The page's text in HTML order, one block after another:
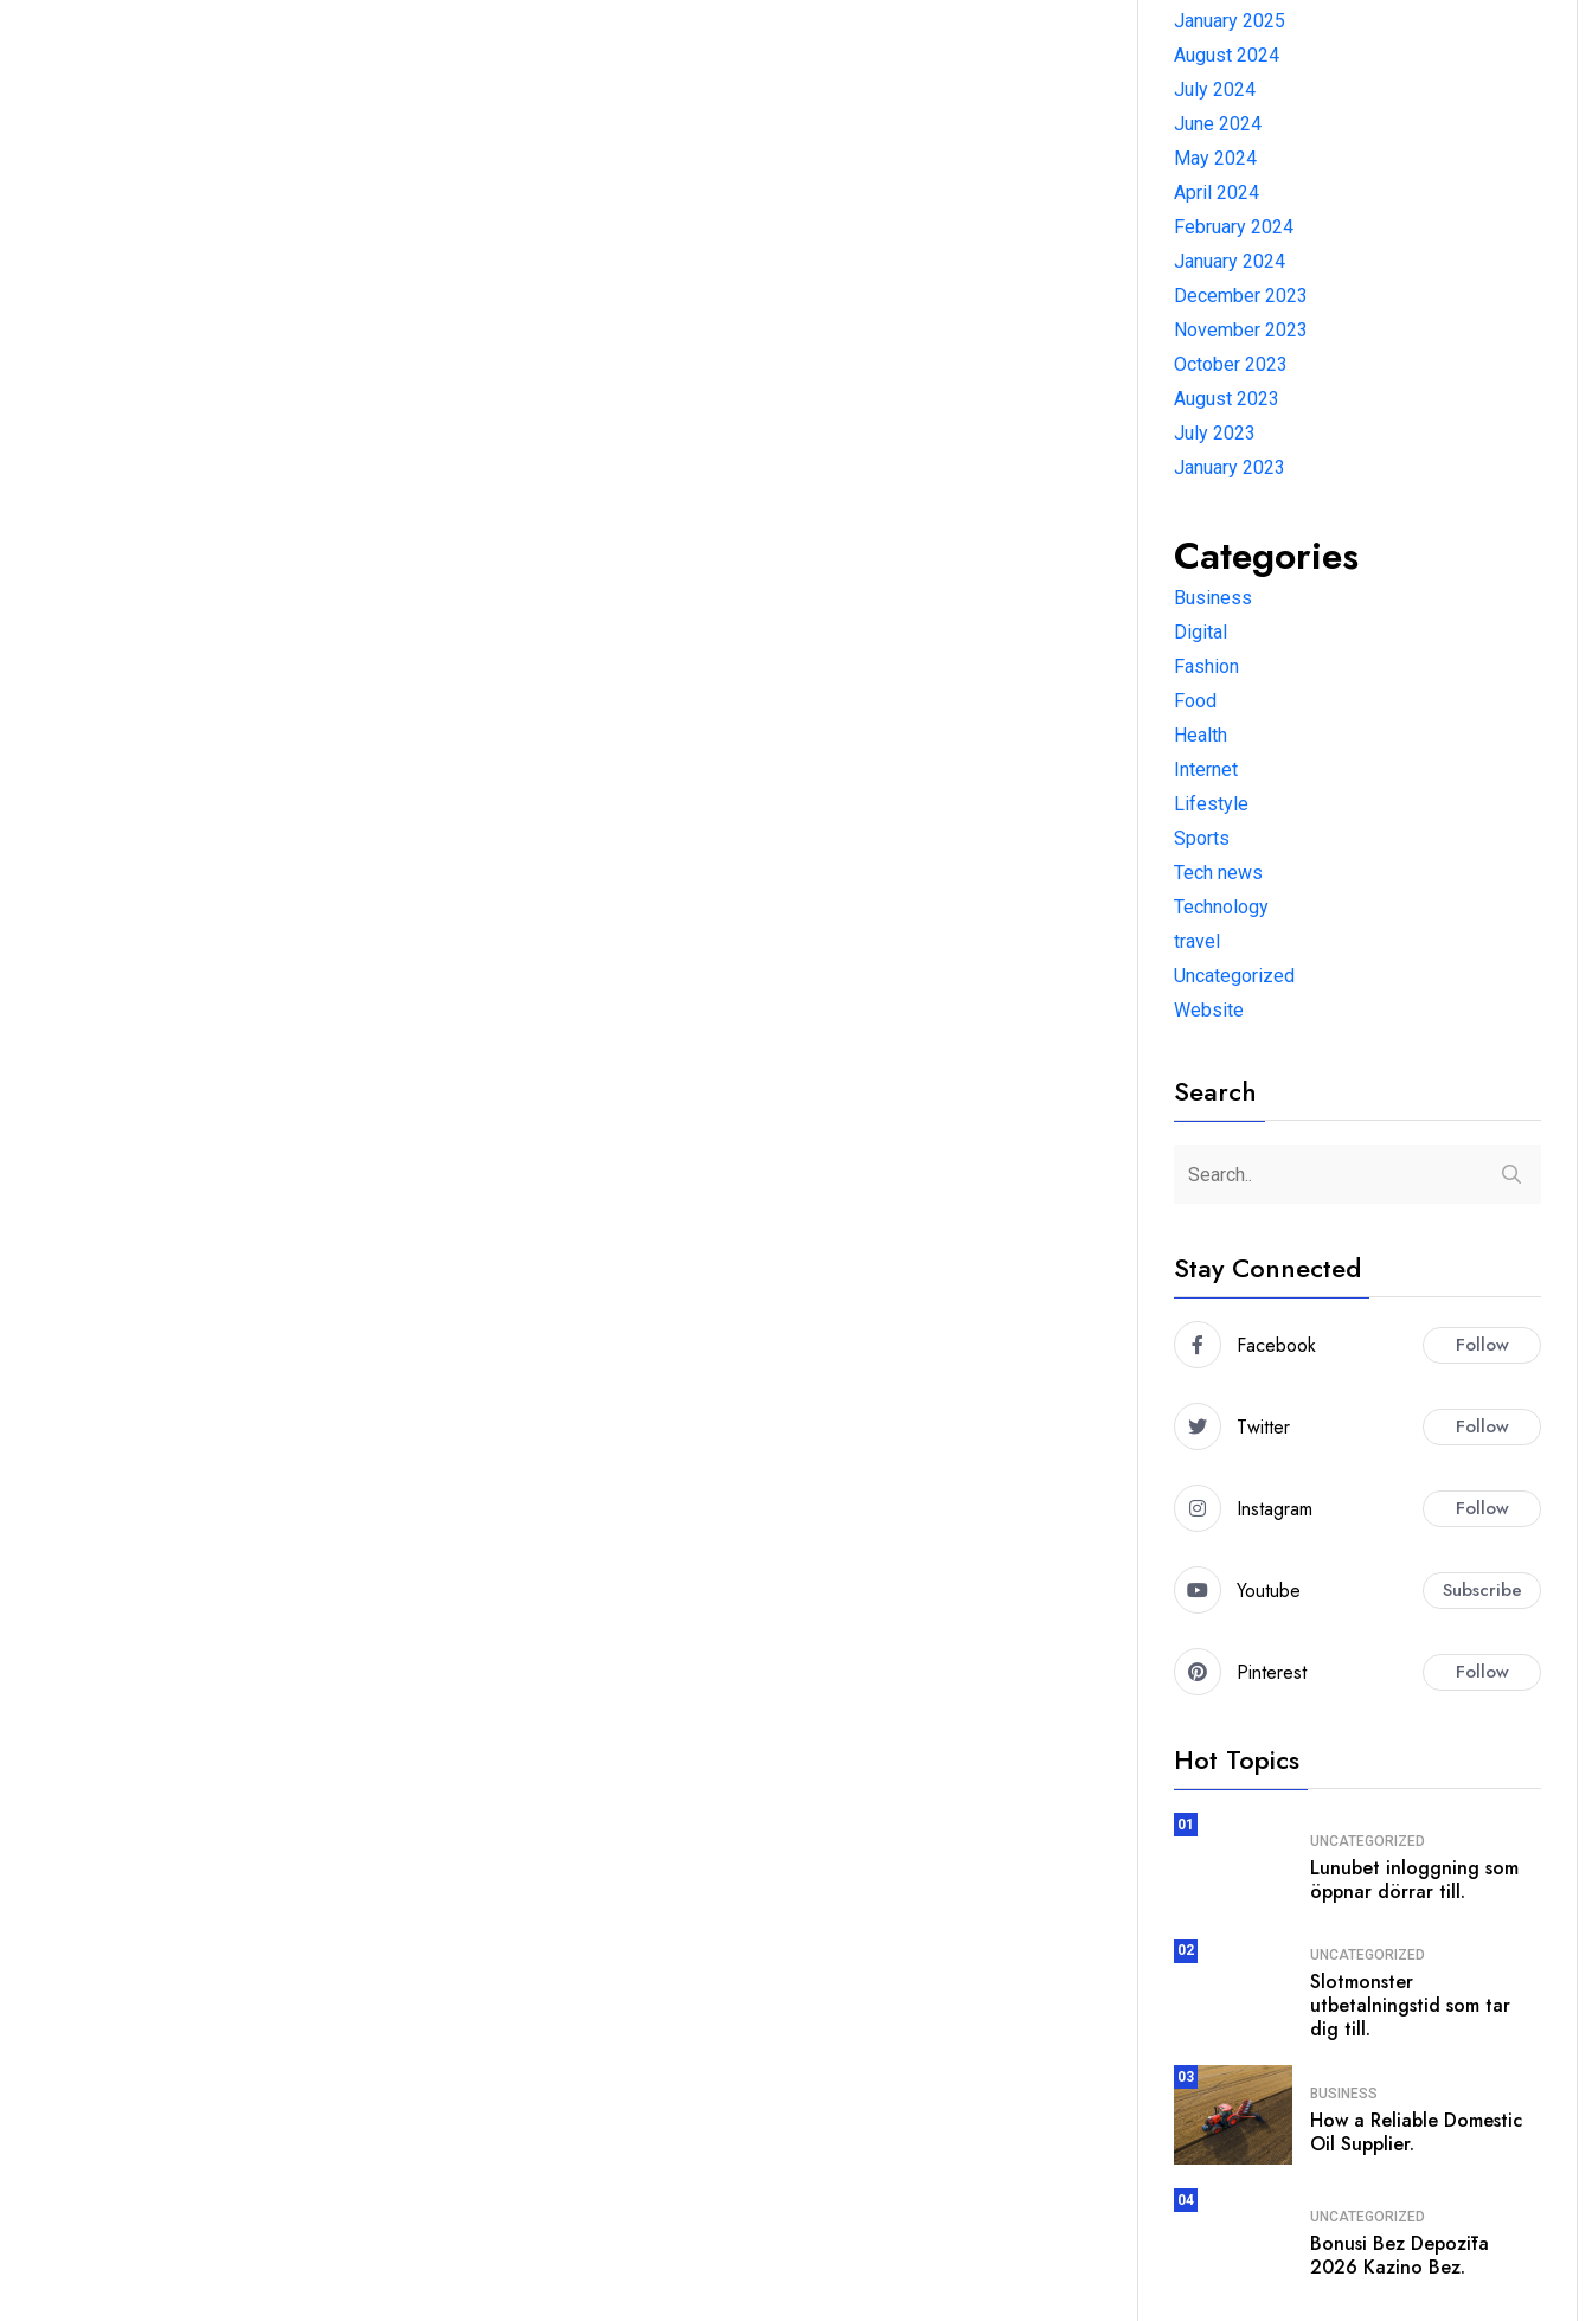
January 2025
August 2024
July 2024
June 2024
May 2024
April 2024
February 2024
January 2024
December 2023
November 2023
October 2023
August 2023
July 2023
January 2023
Categories
Business
Digital
Fashion
Food
Health
Internet
Lifestyle
Sports
Tech news
Technology
travel
Uncategorized
Website
Search
Stay Connected
Facebook Follow
Twitter Follow
Instagram Follow
Youtube Subscribe
Pinterest Follow
Hot Topics
01
UNCATEGORIZED
Lunubet inloggning som
öppnar dörrar till.
02 UNCATEGORIZED
Slotmonster
utbetalningstid som tar
dig till.
03
BUSINESS
How a Reliable Domestic
Oil Supplier.
04
UNCATEGORIZED
Bonusi Bez Depozīta
2026 Kazino Bez.